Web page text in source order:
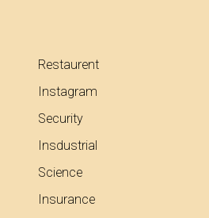
Restaurent
Instagram
Security
Insdustrial
Science
Insurance